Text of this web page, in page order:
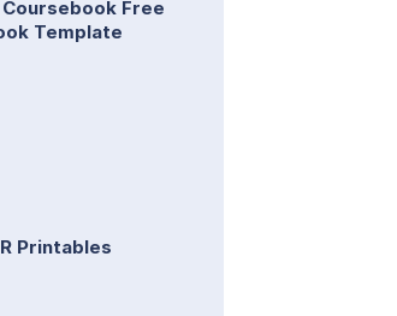
Free
Template
Printables